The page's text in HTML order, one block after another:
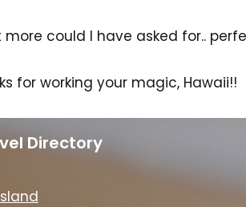
more could I have asked for..
for working your magic, Hawaii!!
Directory